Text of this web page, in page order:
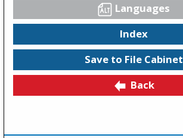
Languages
Index
Save to File Cabinet
Back